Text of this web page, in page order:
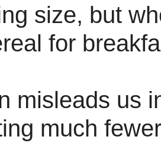
size, but
for
misleads us
much